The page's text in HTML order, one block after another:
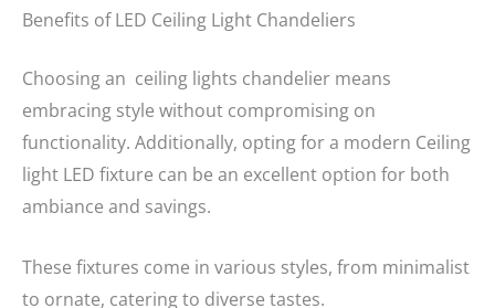
Benefits of LED Ceiling Light Chandeliers
Choosing an ceiling lights chandelier means
embracing style without compromising on
functionality. Additionally, opting for a modern Ceiling
light LED fixture can be an excellent option for both
ambiance and savings.
These fixtures come in various styles, from minimalist
to ornate, catering to diverse tastes.